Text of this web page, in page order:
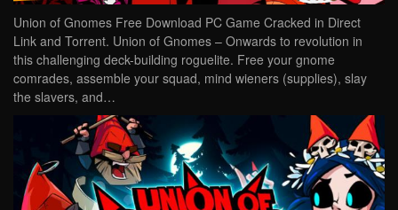
Union of Gnomes Free Download PC Game Cracked in Direct
Link and Torrent. Union of Gnomes – Onwards to revolution in
this challenging deck-building roguelite. Free your gnome
comrades, assemble your squad, mind wieners (supplies), slay
the slavers, and…